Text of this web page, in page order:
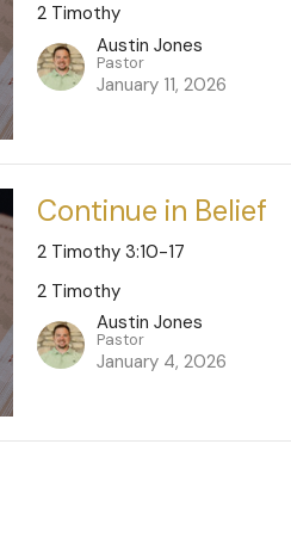
2 Timothy
Austin Jones
Pastor
January 11, 2026
Continue in Belief
2 Timothy 3:10-17
2 Timothy
Austin Jones
Pastor
January 4, 2026